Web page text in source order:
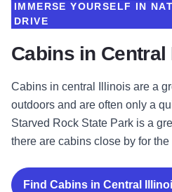
Cabins in
IMMERSE YOURSELF IN
DRIVE
Cabins in central Illinois are a
outdoors and are often only a
Starved Rock State Park is a
there are cabins close by for
Find Cabins in Central